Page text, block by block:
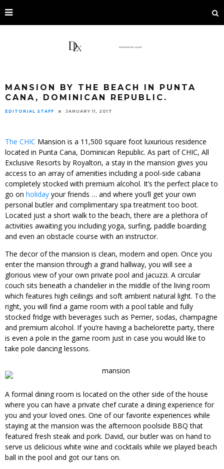
MANSION BY THE BEACH IN PUNTA
CANA, DOMINICAN REPUBLIC.
EDITORIAL STAFF JANUARY 11, 2017
The CHIC Mansion is a 11,500 square foot luxurious residence
located in Punta Cana, Dominican Republic. As part of CHIC, All
Exclusive Resorts by Royalton, a stay in the mansion gives you
access to an array of amenities including a pool-side cabana
completely stocked with premium alcohol. It’s the perfect place to
go on holiday your friends … and where you’ll get your own
personal butler and complimentary spa treatment too boot.
Located just a short walk to the beach, there are a plethora of
activities awaiting you including yoga, surfing, paddle boarding
and even an obstacle course with an instructor.
The decor of the mansion is clean, modern and open. Once you
enter the mansion through a grand hallway, you will see a
glorious view of your own private pool and jacuzzi. A circular
couch sits beneath a chandelier in the middle of the living room
which features high ceilings and soft ambient natural light. To the
right, you will find a game room with a pool table and fully
stocked fridge with beverages such as Perrier, sodas, champagne
and premium alcohol. If you’re having a bachelorette party, there
is even a pole in the game room just in case you would like to
take pole dancing lessons.
A formal dining room is located on the other side of the house
where you can have a private chef curate a dining experience for
you and your loved ones. One of our favorite experiences while
staying at the mansion was the afternoon poolside BBQ that
featured fresh steak and pork. David, our butler was on hand to
serve us delicious white wine and cocktails while we played beach
ball in the pool and got our tans on.